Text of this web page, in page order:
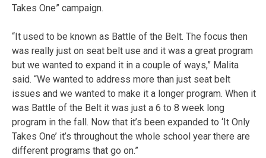
Takes One” campaign.
“It used to be known as Battle of the Belt. The focus then
was really just on seat belt use and it was a great program
but we wanted to expand it in a couple of ways,” Malita
said. “We wanted to address more than just seat belt
issues and we wanted to make it a longer program. When it
was Battle of the Belt it was just a 6 to 8 week long
program in the fall. Now that it’s been expanded to ‘It Only
Takes One’ it’s throughout the whole school year there are
different programs that go on.”